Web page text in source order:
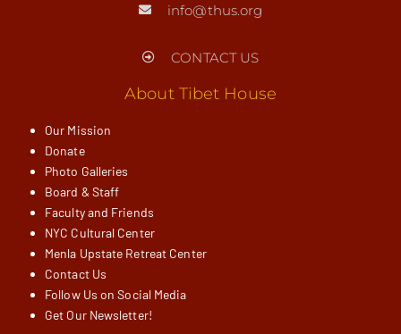
info@thus.org
CONTACT US
About Tibet House
Our Mission
Donate
Photo Galleries
Board & Staff
Faculty and Friends
NYC Cultural Center
Menla Upstate Retreat Center
Contact Us
Follow Us on Social Media
Get Our Newsletter!